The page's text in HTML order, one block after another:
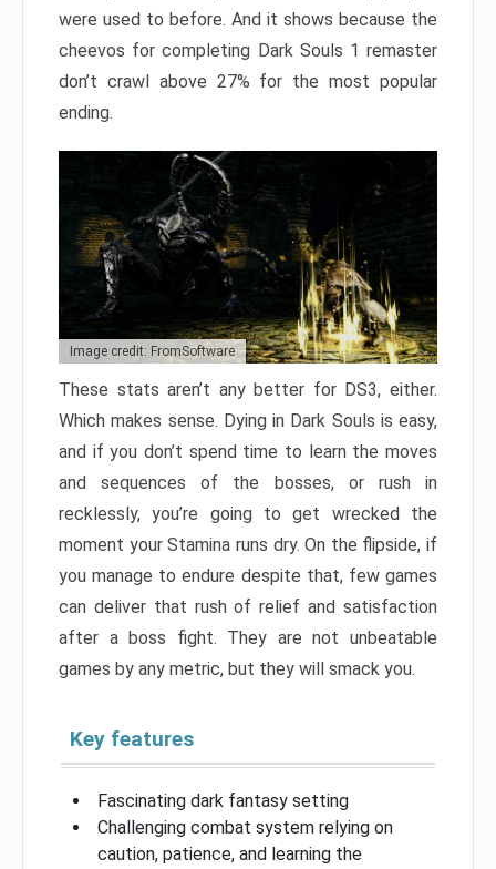
were used to before. And it shows because the
cheevos for completing Dark Souls 1 remaster
don’t crawl above 27% for the most popular
ending.
Image credit: FromSoftware
These stats aren’t any better for DS3, either.
Which makes sense. Dying in Dark Souls is easy,
and if you don’t spend time to learn the moves
and sequences of the bosses, or rush in
recklessly, you’re going to get wrecked the
moment your Stamina runs dry. On the flipside, if
you manage to endure despite that, few games
can deliver that rush of relief and satisfaction
after a boss fight. They are not unbeatable
games by any metric, but they will smack you.
Key features
Fascinating dark fantasy setting
Challenging combat system relying on
caution, patience, and learning the